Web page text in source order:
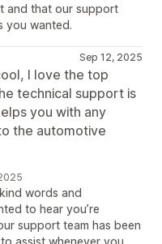
and that our support
you wanted.
Sep 12, 2025
I love the top
technical support is
you with any
the automotive
words and
to hear you’re
support team has been
assist whenever you